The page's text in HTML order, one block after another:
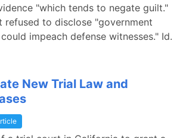
"which tends to negate guilt."
refused to disclose "government
impeach defense witnesses." Id.
New Trial Law and